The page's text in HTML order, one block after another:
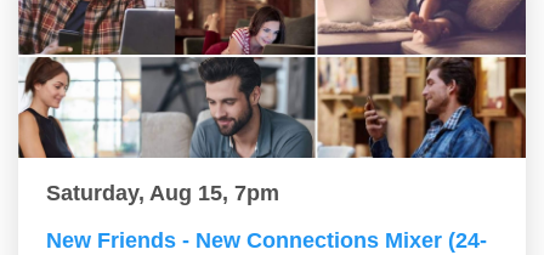
Saturday, Aug 15, 7pm
New Friends - New Connections Mixer (24-